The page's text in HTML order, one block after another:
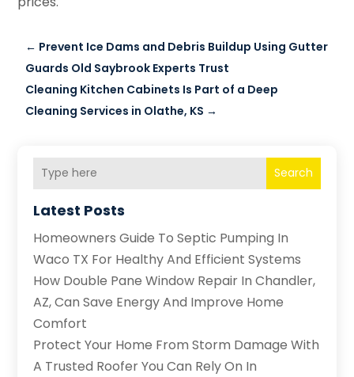
← Prevent Ice Dams and Debris Buildup Using Gutter
Guards Old Saybrook Experts Trust
Cleaning Kitchen Cabinets Is Part of a Deep
Cleaning Services in Olathe, KS →
Search
Latest Posts
Homeowners Guide To Septic Pumping In
Waco TX For Healthy And Efficient Systems
How Double Pane Window Repair In Chandler,
AZ, Can Save Energy And Improve Home
Comfort
Protect Your Home From Storm Damage With
A Trusted Roofer You Can Rely On In